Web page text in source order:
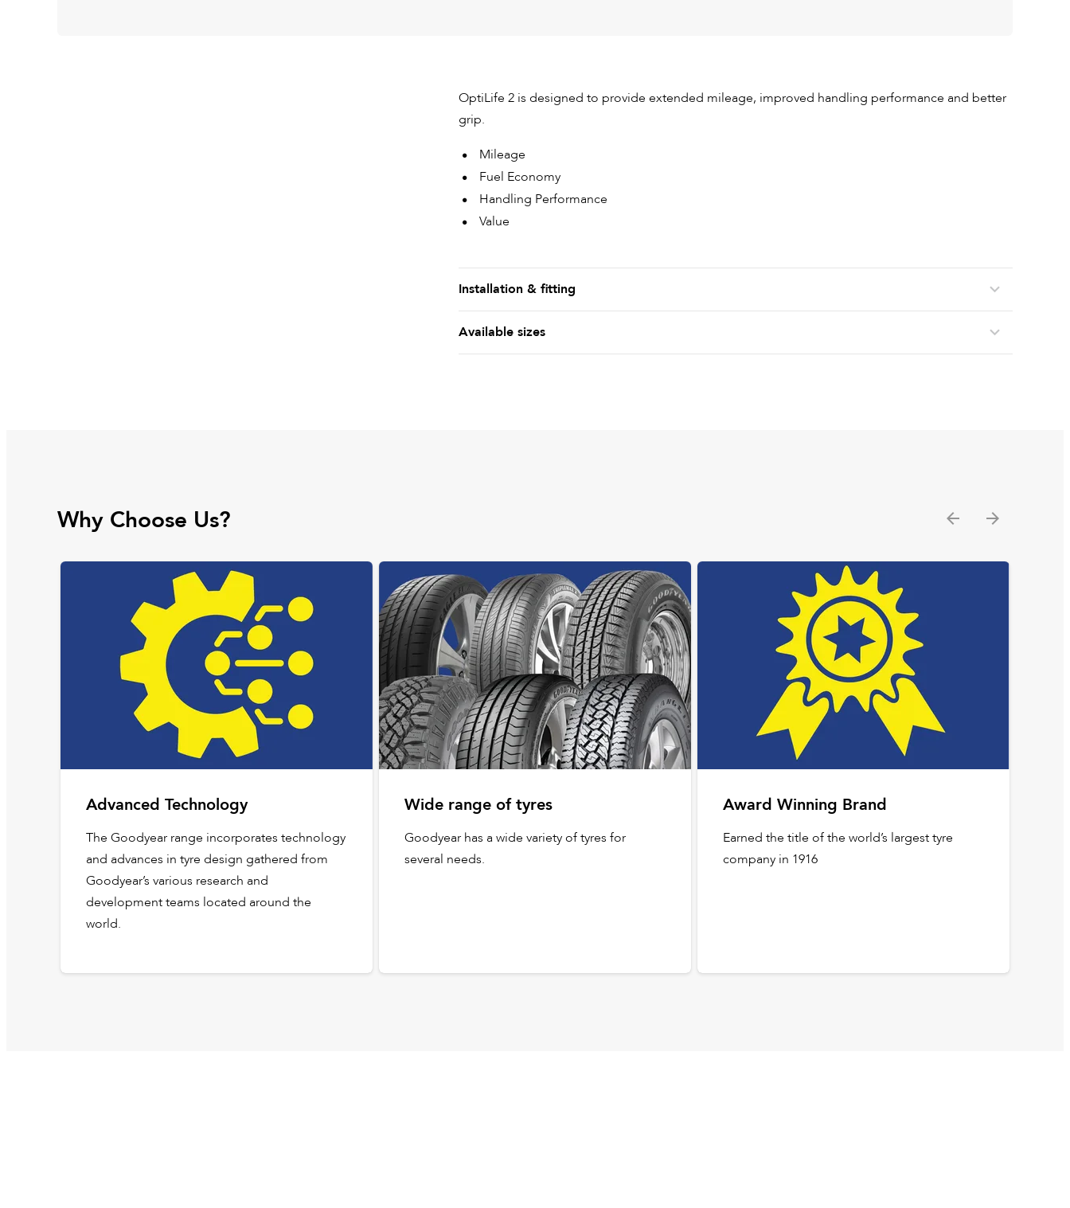
OptiLife 2 is designed to provide extended mileage, improved handling performance and better
grip.
Mileage
Fuel Economy
Handling Performance
Value
Installation & fitting
Available sizes
Why Choose Us?
Advanced Technology
The Goodyear range incorporates technology
and advances in tyre design gathered from
Goodyear’s various research and
development teams located around the
world.
Wide range of tyres
Goodyear has a wide variety of tyres for
several needs.
Award Winning Brand
Earned the title of the world’s largest tyre
company in 1916